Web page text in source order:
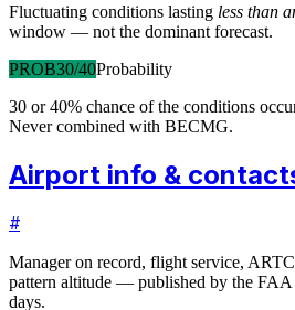
Fluctuating conditions lasting less than
window — not the dominant forecast.
PROB30/40Probability
30 or 40% chance of the conditions
Never combined with BECMG.
Airport info &
#
Manager on record, flight service,
pattern altitude — published by the FAA
days.